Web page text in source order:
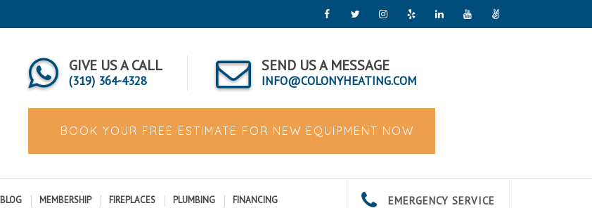
GIVE US A CALL
(319) 364-4328
SEND US A MESSAGE
INFO@COLONYHEATING.COM
BOOK YOUR FREE ESTIMATE FOR NEW EQUIPMENT NOW
BLOG MEMBERSHIP FIREPLACES PLUMBING FINANCING EMERGENCY SERVICE